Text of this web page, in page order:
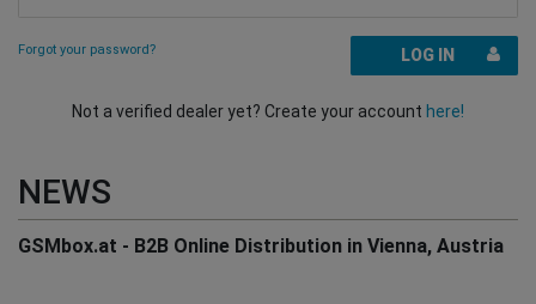
Forgot your password? LOG IN
Not a verified dealer yet? Create your account here!
NEWS
GSMbox.at - B2B Online Distribution in Vienna, Austria